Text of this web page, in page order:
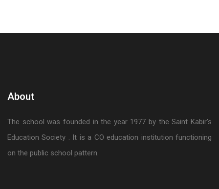
About
The school was founded in the year 1977 by the Saint Kabir’s
Education Society . It is a CO education institution functioning
on the public school pattern.